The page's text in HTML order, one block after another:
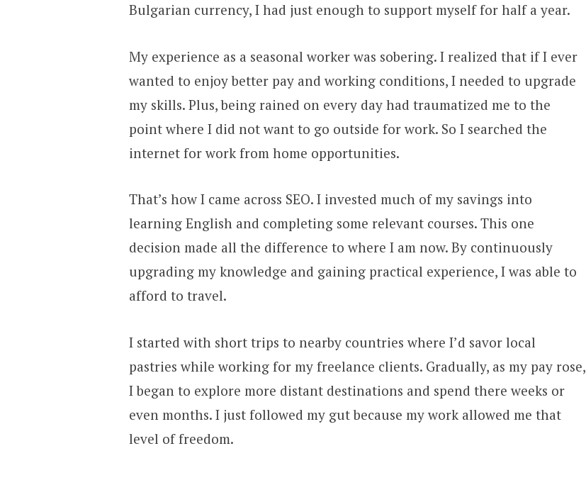
Bulgarian currency, I had just enough to support myself for half a year.
My experience as a seasonal worker was sobering. I realized that if I ever
wanted to enjoy better pay and working conditions, I needed to upgrade
my skills. Plus, being rained on every day had traumatized me to the
point where I did not want to go outside for work. So I searched the
internet for work from home opportunities.
That’s how I came across SEO. I invested much of my savings into
learning English and completing some relevant courses. This one
decision made all the difference to where I am now. By continuously
upgrading my knowledge and gaining practical experience, I was able to
afford to travel.
I started with short trips to nearby countries where I’d savor local
pastries while working for my freelance clients. Gradually, as my pay rose,
I began to explore more distant destinations and spend there weeks or
even months. I just followed my gut because my work allowed me that
level of freedom.